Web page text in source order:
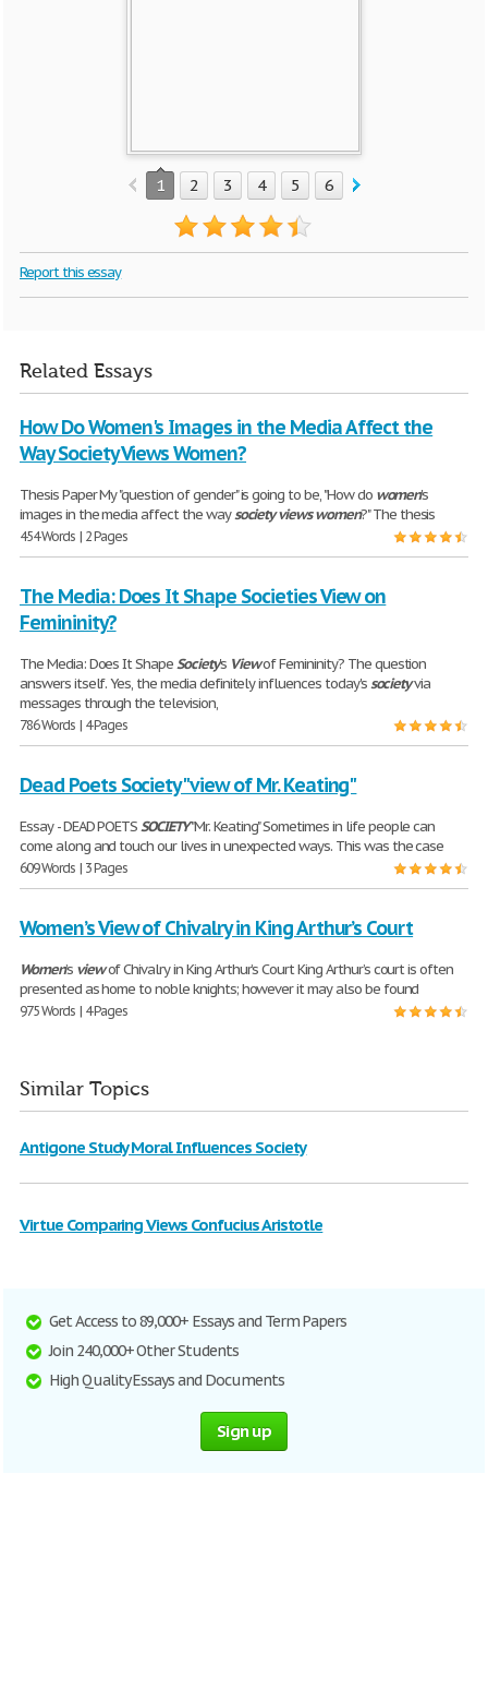
1 2 3 4 5 6 7
Report this essay
Related Essays
How Do Women's Images in the Media Affect the
Way Society Views Women?
Thesis Paper My "question of gender" is going to be, "How do women's
images in the media affect the waysociety views women?" The thesis
454 Words | 2 Pages
The Media: Does It Shape Societies View on
Femininity?
The Media: Does It ShapeSociety's Viewof Femininity? The question
answers itself. Yes, the media definitely influences today'ssocietyvia
messages through the television,
786 Words | 4 Pages
Dead Poets Society "view of Mr. Keating"
Essay - DEAD POETSSOCIETY"Mr. Keating" Sometimes in life people can
come along and touch our lives in unexpected ways. This was the case
609 Words | 3 Pages
Women’s View of Chivalry in King Arthur’s Court
Women’s viewof Chivalry in King Arthur’s Court King Arthur’s court is often
presented as home to noble knights; however it may also be found
975 Words | 4 Pages
Similar Topics
Antigone Study Moral Influences Society
Virtue Comparing Views Confucius Aristotle
Get Access to 89,000+ Essays and Term Papers
Join 240,000+ Other Students
High Quality Essays and Documents
Sign up